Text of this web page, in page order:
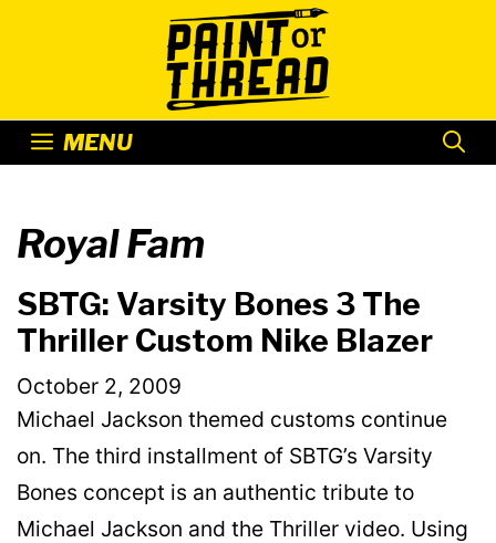
MENU
Royal Fam
SBTG: Varsity Bones 3 The
Thriller Custom Nike Blazer
October 2, 2009
Michael Jackson themed customs continue
on. The third installment of SBTG’s Varsity
Bones concept is an authentic tribute to
Michael Jackson and the Thriller video. Using